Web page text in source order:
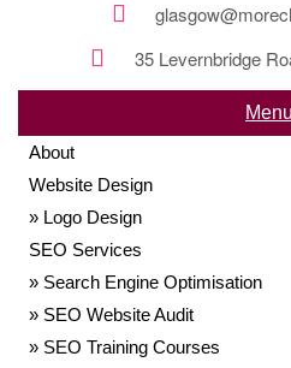
35 Levernbridge
Menu
About
Website Design
Logo Design
SEO Services
Search Engine Optimisation
SEO Website Audit
SEO Training Courses